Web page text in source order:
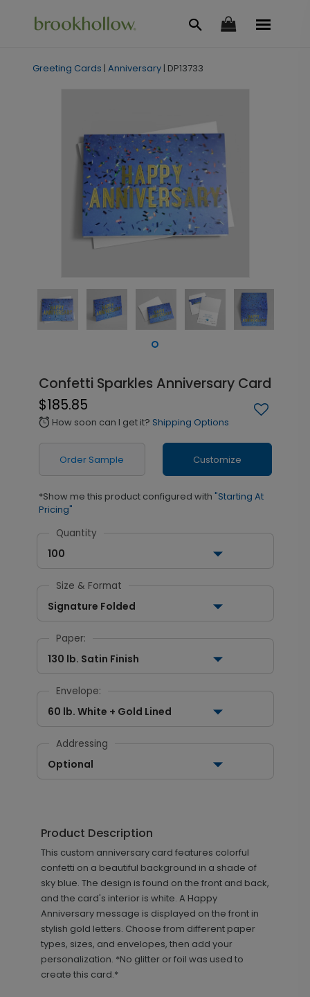
Greeting Cards | Anniversary | DP13733
Confetti Sparkles Anniversary Card
$185.85
alarm How soon can I get it? Shipping Options
Order Sample Customize
*Show me this product configured with "Starting At
Pricing"
Quantity
100
Size & Format
Signature Folded
Paper:
130 lb. Satin Finish
Envelope:
60 lb. White + Gold Lined
Addressing
Optional
Product Description
This custom anniversary card features colorful
confetti on a beautiful background in a shade of
sky blue. The design is found on the front and back,
and the card's interior is white. A Happy
Anniversary message is displayed on the front in
stylish gold letters. Choose from different paper
types, sizes, and envelopes, then add your
personalization. *No glitter or foil was used to
create this card.*